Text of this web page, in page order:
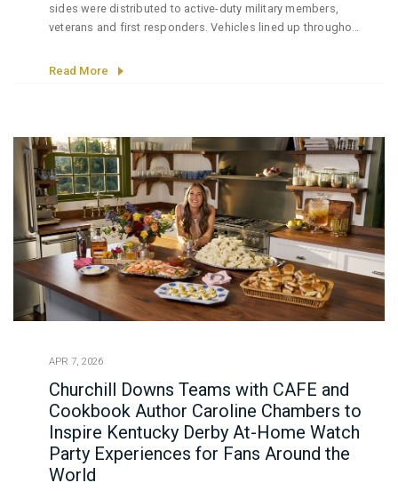
individuals who serve our country and community.
sides were distributed to active-duty military members,
veterans and first responders. Vehicles lined up throughout
recipient received a holiday meal as a small token of
Read More
APR 7, 2026
Churchill Downs Teams with CAFE and
Cookbook Author Caroline Chambers to
Inspire Kentucky Derby At-Home Watch
Party Experiences for Fans Around the
World